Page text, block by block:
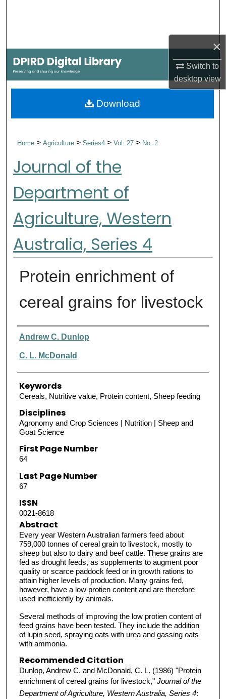
×
Switch to
desktopview
My Account
About
Home>Agriculture>Series4>Vol. 27> No. 2
Journal of the
Department of
Agriculture, Western
Australia, Series 4
Protein enrichment of
cereal grains for livestock
Authors
Andrew C. Dunlop
C. L. McDonald
Keywords
Cereals, Nutritive value, Protein content, Sheep feeding
Disciplines
Agronomy and Crop Sciences | Nutrition | Sheep and
Goat Science
First Page Number
64
Last Page Number
67
ISSN
0021-8618
Abstract
Every year Western Australian farmers feed about
759,000 tonnes of cereal grain to livestock, mostly to
sheep but also to dairy and beef cattle. These grains are
fed as drought feeds, as supplements to augment poor
quality or scarce paddock feed or in growth rations to
attain higher levels of production. Many grains fed,
however, have a low protien content and are therefore
used inefficiently by animals.
Several methods of improving the low protien content of
feed grains have been tested. They include the addition
of lupin seed, spraying oats with urea and gassing oats
with ammonia.
Recommended Citation
Dunlop, Andrew C. and McDonald, C. L. (1986) "Protein
enrichment of cereal grains for livestock," Journal of the
Department of Agriculture, Western Australia, Series 4:
Download